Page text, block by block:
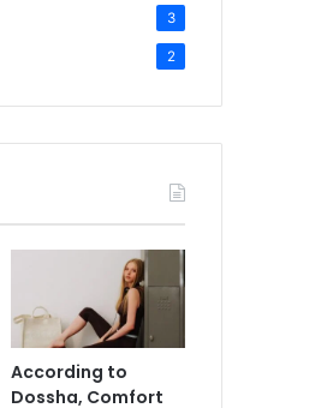
3
2
According to
Dossha, Comfort